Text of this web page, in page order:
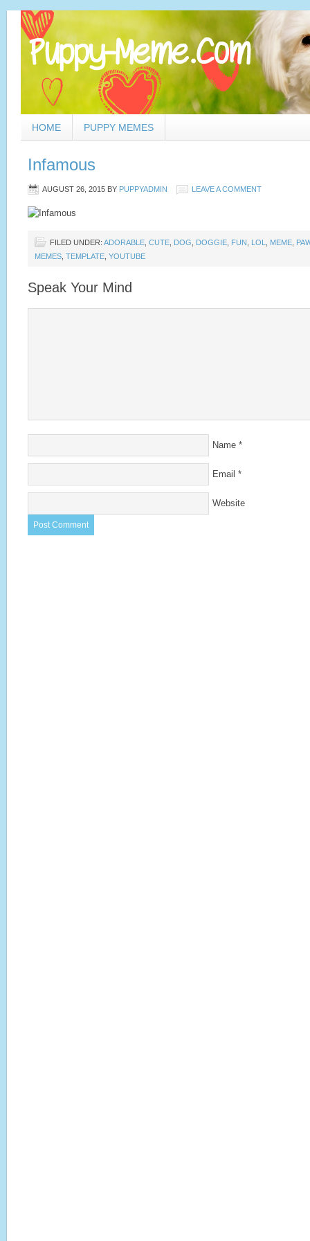
HOME PUPPY MEMES
Infamous
AUGUST 26, 2015 BY PUPPYADMIN LEAVE A COMMENT
FILED UNDER: ADORABLE CUTE DOG DOGGIE FUN LOL MEME
MEMES TEMPLATE YOUTUBE
Speak Your Mind
Name *
Email *
Website